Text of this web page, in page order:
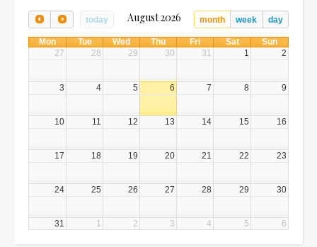
today month week day
August 2026
Mon Tue Wed Thu Fri Sat
Sun
27
28 29 30 31 1 2
3 4 5 6 7 8 9
10 11 12 13 14 15 16
17 18 19 20 21 22 23
24 25 26 27 28 29 30
31 1 2 3 4 5 6